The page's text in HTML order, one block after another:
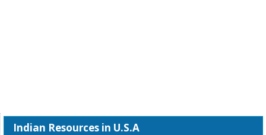
Indian Resources in U.S.A